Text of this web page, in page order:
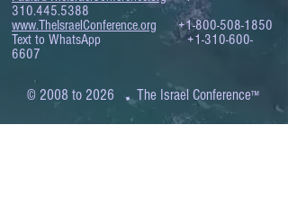
310.445.5388
www.TheIsraelConference.org
+1-800-508-1850
Text to WhatsApp+1-310-600-
6607
© 2008 to 2026 .The Israel Conference™